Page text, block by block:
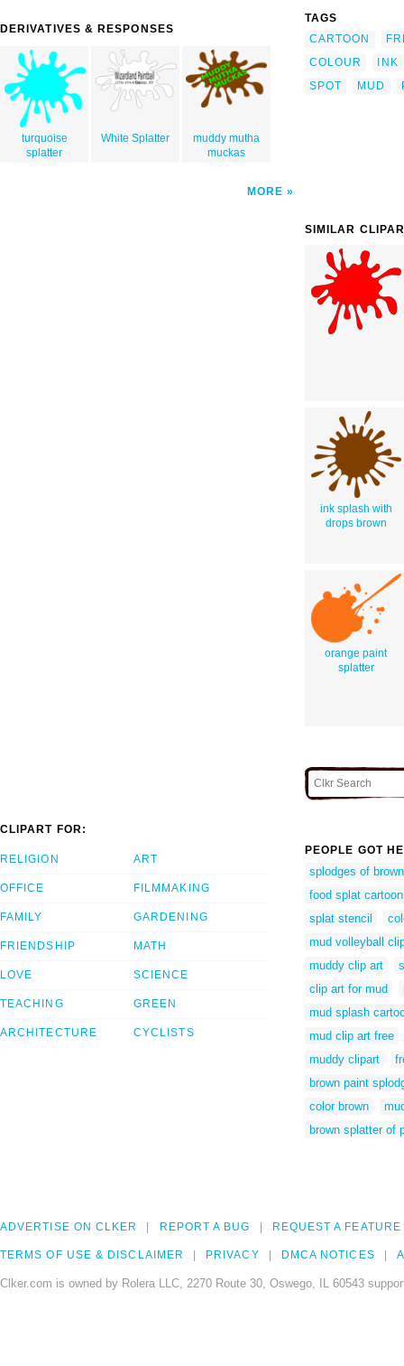
DERIVATIVES & RESPONSES
turquoise
splatter
White Splatter
muddy mutha
muckas
MORE
TAGS
CARTOON
COLOUR
INK
SPOT
MUD
SIMILAR
ink splash with
drops brown
orange paint
splatter
CLIPART FOR:
RELIGION
OFFICE
FAMILY
FRIENDSHIP
LOVE
TEACHING
ARCHITECTURE
ART
FILMMAKING
GARDENING
MATH
SCIENCE
GREEN
CYCLISTS
PEOPLE GOT
splodges of brown
food splat cartoon
splat stencil
mud volleyball
muddy clip art
clip art for mud
mud splash
mud clip art free
muddy clipart
brown paint
color brown
brown splatter of
ADVERTISE ON CLKER REPORT A BUG REQUEST A FEATURE
TERMS OF USE & DISCLAIMER PRIVACY DMCA NOTICES
Clker.com is owned by Rolera LLC, 2270 Route 30, Oswego, IL 60543